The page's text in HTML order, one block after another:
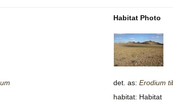
Informatics
Misc.
Habitat Photo
det. as: Erodium
habitat: Habitat